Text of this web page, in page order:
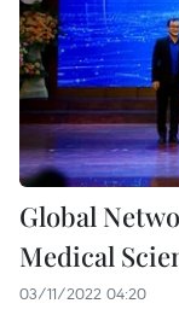
Global
Medical
03/11/2022 04:20